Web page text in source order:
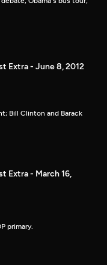
Extra - June 8, 2012
Bill Clinton and Barack
Extra - March 16,
primary.